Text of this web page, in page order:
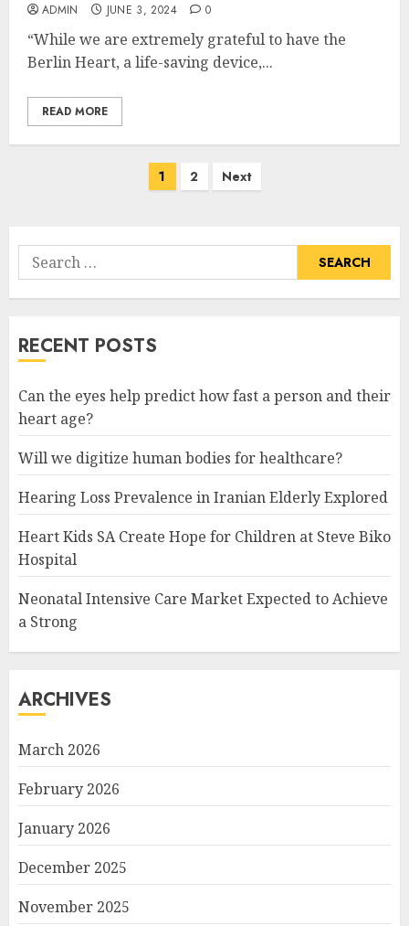
ADMIN JUNE 3, 2024 0
“While we are extremely grateful to have the
Berlin Heart, a life-saving device,...
READ MORE
1 2 Next
Search
for:
RECENT POSTS
Can the eyes help predict how fast a person and their
heart age?
Will we digitize human bodies for healthcare?
Hearing Loss Prevalence in Iranian Elderly Explored
Heart Kids SA Create Hope for Children at Steve Biko
Hospital
Neonatal Intensive Care Market Expected to Achieve
a Strong
ARCHIVES
March 2026
February 2026
January 2026
December 2025
November 2025